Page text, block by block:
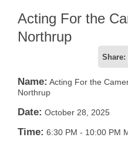
Acting For the
Northrup
Share:
Name: Acting For the
Northrup
Date: October 28, 2025
Time: 6:30 PM - 10:00 PM